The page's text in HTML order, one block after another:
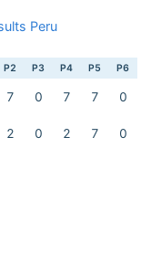
Peru
P2 P3 P4 P5 P6
7 0 7 7 0
2 0 2 7 0